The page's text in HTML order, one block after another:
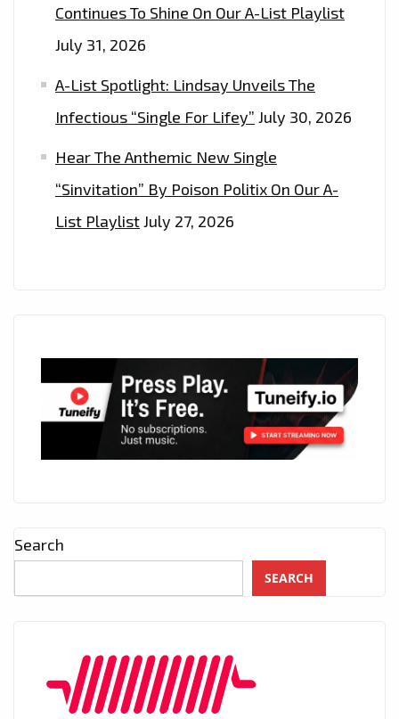
Continues To Shine On Our A-List Playlist
July 31, 2026
A-List Spotlight: Lindsay Unveils The
Infectious “Single For Lifey” July 30, 2026
Hear The Anthemic New Single
“Sinvitation” By Poison Politix On Our A-
List PlaylistJuly 27, 2026
Search
SEARCH